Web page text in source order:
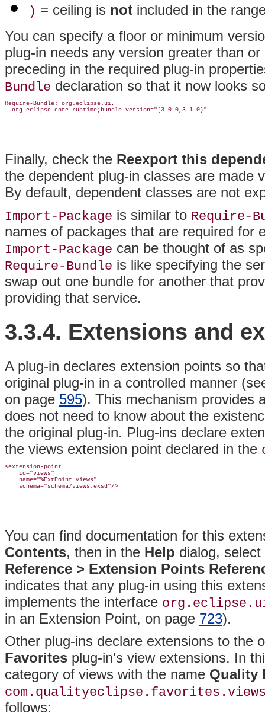
) = ceiling is not included in the
You can specify a floor or minimum
plug-in needs any version greater than
preceding in the required plug-in
Bundle declaration so that it now looks
Require-Bundle: org.eclipse.ui,
Finally, check the Reexport this
the dependent plug-in classes are made
By default, dependent classes are not
Import-Package is similar to Require-
names of packages that are required for
Import-Package can be thought of as
Require-Bundle is like specifying the
swap out one bundle for another that
providing that service.
3.3.4. Extensions and
A plug-in declares extension points so
original plug-in in a controlled manner
on page 595). This mechanism provides
does not need to know about the
the original plug-in. Plug-ins declare
the views extension point declared in the
<extension-point
    id="views"
    name="%ExtPoint.views"
You can find documentation for this
Contents, then in the Help dialog, select
Reference > Extension Points
indicates that any plug-in using this
implements the interface org
in an Extension Point, on page 723).
Other plug-ins declare extensions to the
Favorites plug-in's view extensions. In
category of views with the name Quality
follows: